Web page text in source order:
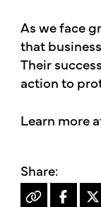
As we face
that
Their
action to
Learn more